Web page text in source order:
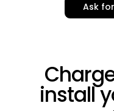
Ask
install